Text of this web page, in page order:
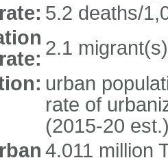
5.2 deaths/
rate: 2.1
urban
rate of
(2015-20
4.011 million